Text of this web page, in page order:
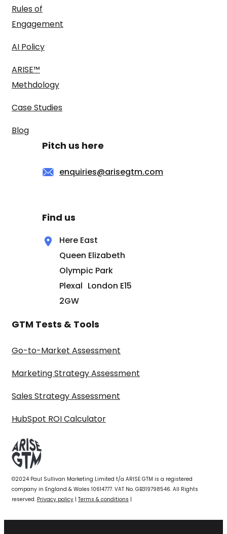
Rules of
Engagement
AI Policy
ARISE™
Methdology
Case Studies
Blog
Pitch us here
enquiries@arisegtm.com
Find us
Here East
Queen Elizabeth
Olympic Park
Plexal London E15
2GW
GTM Tests & Tools
Go-to-Market Assessment
Marketing Strategy Assessment
Sales Strategy Assessment
HubSpot ROI Calculator
©2024 Paul Sullivan Marketing Limited t/a ARISE GTM is a registered
company in England & Wales 10614777. VAT No. GB319798546. All Rights
reserved. Privacy policy | Terms & conditions |